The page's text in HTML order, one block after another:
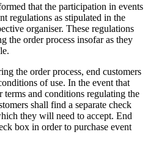
that the participation in events
regulations as stipulated in the
organiser. These regulations
the order process insofar as they
the order process, end customers
of use. In the event that
terms and conditions regulating the
shall find a separate check
they will need to accept. End
box in order to purchase event